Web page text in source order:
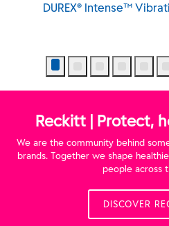
DUREX® Intense™
Reckitt | Protect,
We are the community behind
brands. Together we shape
people across
DISCOVER